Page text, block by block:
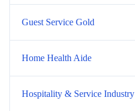
Guest Service Gold
Home Health Aide
Hospitality & Service Industry